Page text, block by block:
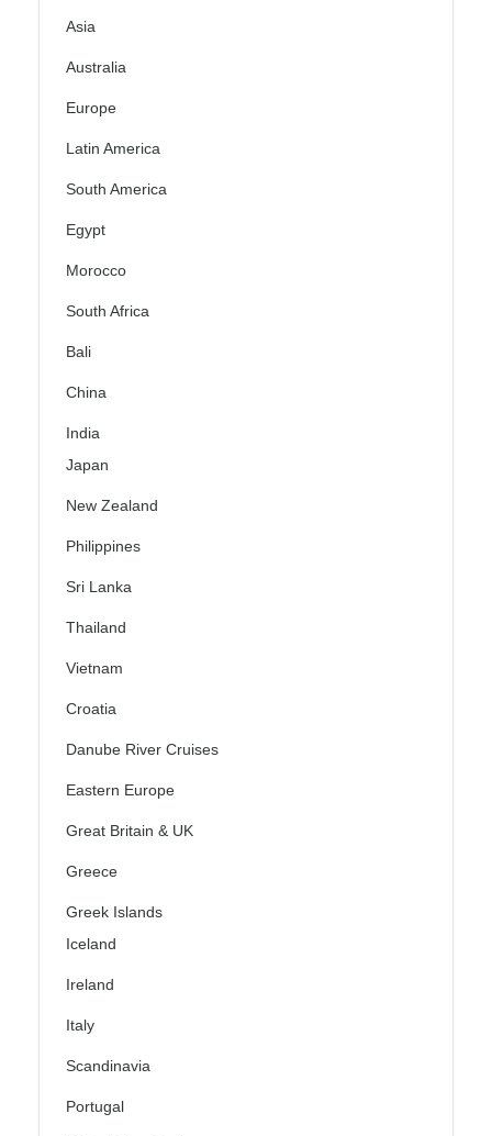
Asia
Australia
Europe
Latin America
South America
Egypt
Morocco
South Africa
Bali
China
India
Japan
New Zealand
Philippines
Sri Lanka
Thailand
Vietnam
Croatia
Danube River Cruises
Eastern Europe
Great Britain & UK
Greece
Greek Islands
Iceland
Ireland
Italy
Scandinavia
Portugal